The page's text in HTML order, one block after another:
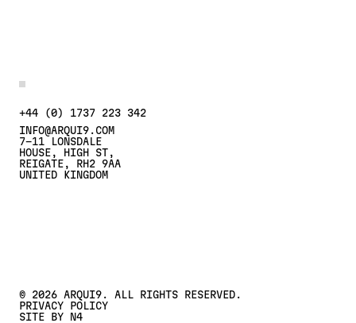
+44 (0) 1737 223 342
INFO@ARQUI9.COM
7-11 LONSDALE
HOUSE, HIGH ST,
REIGATE, RH2 9AA
UNITED KINGDOM
© 2026 ARQUI9. ALL RIGHTS RESERVED.
PRIVACY POLICY
SITE BY N4